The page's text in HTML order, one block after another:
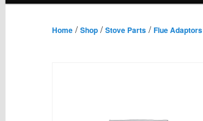
Home / Shop / Stove Parts / Flue Adaptors